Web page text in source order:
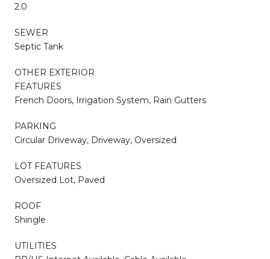
2.0
SEWER
Septic Tank
OTHER EXTERIOR
FEATURES
French Doors, Irrigation System, Rain Gutters
PARKING
Circular Driveway, Driveway, Oversized
LOT FEATURES
Oversized Lot, Paved
ROOF
Shingle
UTILITIES